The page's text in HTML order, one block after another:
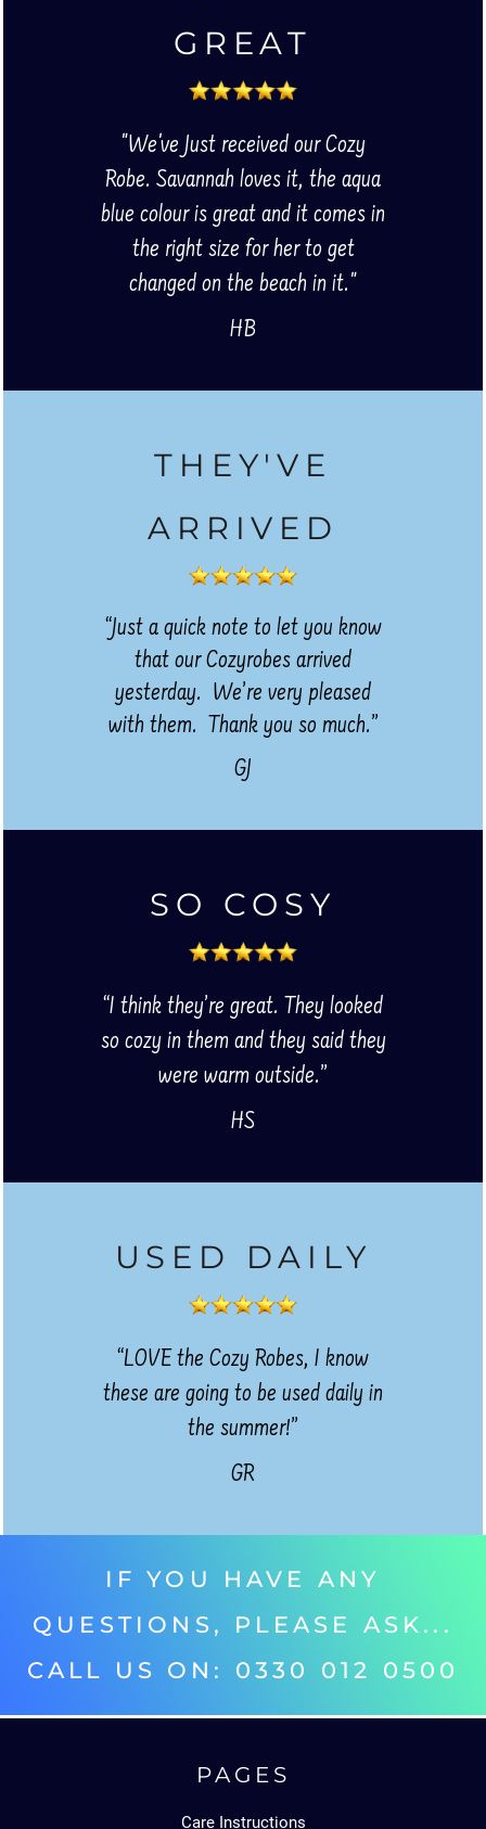
GREAT
"We've Just received our Cozy
Robe. Savannah loves it, the aqua
blue colour is great and it comes in
the right size for her to get
changed on the beach in it."
HB
THEY'VE
ARRIVED
“Just a quick note to let you know
that our Cozyrobes arrived
yesterday. We’re very pleased
with them. Thank you so much.”
GJ
SO COSY
“I think they’re great. They looked
so cozy in them and they said they
were warm outside.”
HS
USED DAILY
“LOVE the Cozy Robes, I know
these are going to be used daily in
the summer!”
GR
IF YOU HAVE ANY
QUESTIONS, PLEASE ASK...
CALL US ON: 0330 012 0500‬
PAGES
Care Instructions